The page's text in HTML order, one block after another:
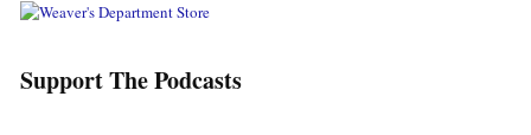
Support The Podcasts